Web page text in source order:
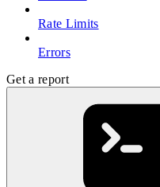
Rate Limits
Errors
Get a report